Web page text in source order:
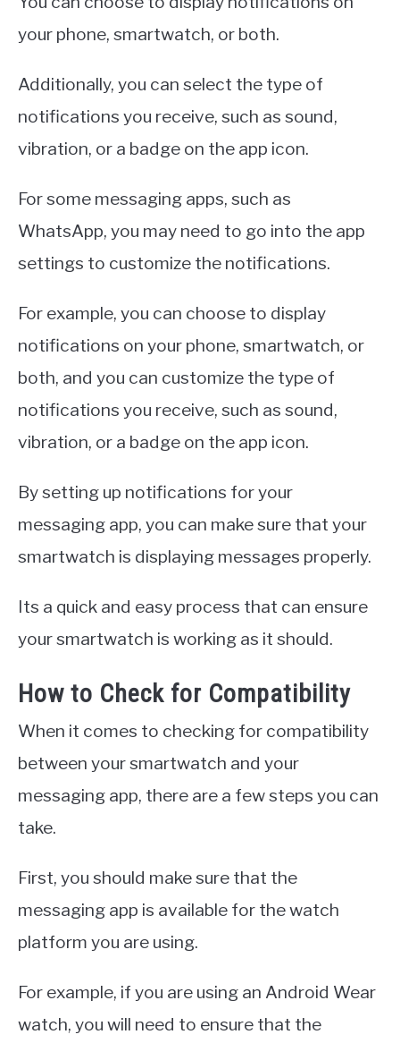
your phone, smartwatch, or both.
Additionally, you can select the type of
notifications you receive, such as sound,
vibration, or a badge on the app icon.
For some messaging apps, such as
WhatsApp, you may need to go into the app
settings to customize the notifications.
For example, you can choose to display
notifications on your phone, smartwatch, or
both, and you can customize the type of
notifications you receive, such as sound,
vibration, or a badge on the app icon.
By setting up notifications for your
messaging app, you can make sure that your
smartwatch is displaying messages properly.
Its a quick and easy process that can ensure
your smartwatch is working as it should.
How to Check for Compatibility
When it comes to checking for compatibility
between your smartwatch and your
messaging app, there are a few steps you can
take.
First, you should make sure that the
messaging app is available for the watch
platform you are using.
For example, if you are using an Android Wear
watch, you will need to ensure that the